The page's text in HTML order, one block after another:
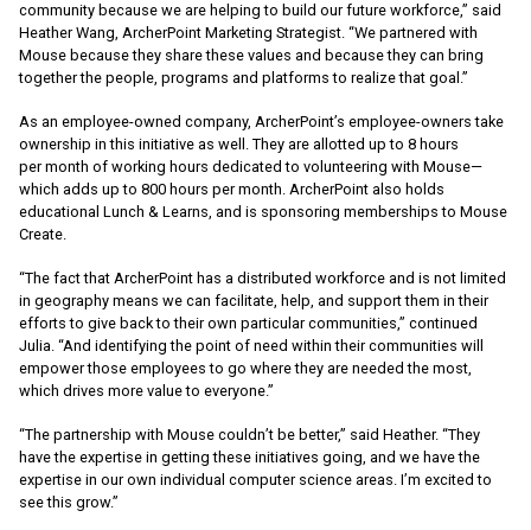
community because we are helping to build our future workforce,” said
Heather Wang, ArcherPoint Marketing Strategist. “We partnered with
Mouse because they share these values and because they can bring
together the people, programs and platforms to realize that goal.”
As an employee-owned company, ArcherPoint’s employee-owners take
ownership in this initiative as well. They are allotted up to 8 hours
per month of working hours dedicated to volunteering with Mouse—
which adds up to 800 hours per month. ArcherPoint also holds
educational Lunch & Learns, and is sponsoring memberships to Mouse
Create.
“The fact that ArcherPoint has a distributed workforce and is not limited
in geography means we can facilitate, help, and support them in their
efforts to give back to their own particular communities,” continued
Julia. “And identifying the point of need within their communities will
empower those employees to go where they are needed the most,
which drives more value to everyone.”
“The partnership with Mouse couldn’t be better,” said Heather. “They
have the expertise in getting these initiatives going, and we have the
expertise in our own individual computer science areas. I’m excited to
see this grow.”